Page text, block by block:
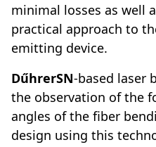
minimal losses as well
practical approach to
emitting device.
DűhrerSN-based laser
the observation of the
angles of the fiber
design using this